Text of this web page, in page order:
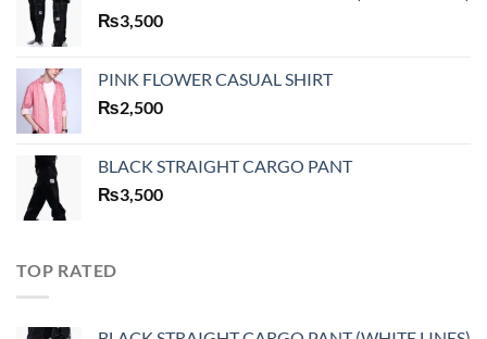
₨3,500
PINK FLOWER CASUAL SHIRT
₨2,500
BLACK STRAIGHT CARGO PANT
₨3,500
TOP RATED